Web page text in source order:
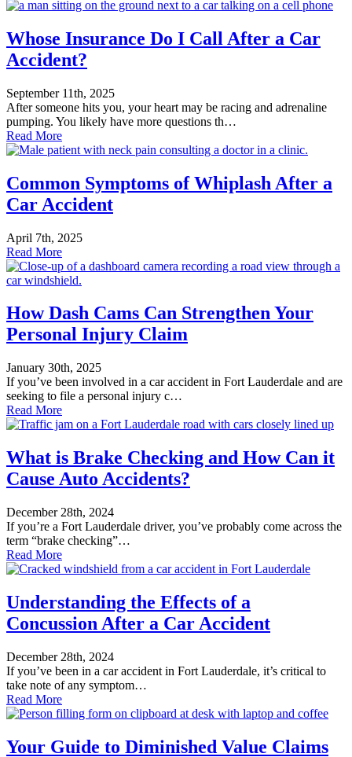
Whose Insurance Do I Call After a Car
Accident?
September 11th, 2025
After someone hits you, your heart may be racing and adrenaline
pumping. You likely have more questions th…
Read More
Common Symptoms of Whiplash After a
Car Accident
April 7th, 2025
Read More
How Dash Cams Can Strengthen Your
Personal Injury Claim
January 30th, 2025
If you’ve been involved in a car accident in Fort Lauderdale and are
seeking to file a personal injury c…
Read More
What is Brake Checking and How Can it
Cause Auto Accidents?
December 28th, 2024
If you’re a Fort Lauderdale driver, you’ve probably come across the
term “brake checking”…
Read More
Understanding the Effects of a
Concussion After a Car Accident
December 28th, 2024
If you’ve been in a car accident in Fort Lauderdale, it’s critical to
take note of any symptom…
Read More
Your Guide to Diminished Value Claims